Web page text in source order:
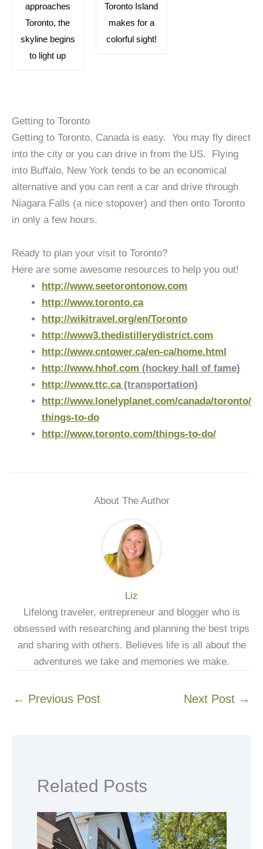
approaches
Toronto, the
skyline begins
to light up
Toronto Island
makes for a
colorful sight!
Getting to Toronto
Getting to Toronto, Canada is easy. You may fly direct
into the city or you can drive in from the US. Flying
into Buffalo, New York tends to be an economical
alternative and you can rent a car and drive through
Niagara Falls (a nice stopover) and then onto Toronto
in only a few hours.
Ready to plan your visit to Toronto?
Here are some awesome resources to help you out!
http://www.seetorontonow.com
http://www.toronto.ca
http://wikitravel.org/en/Toronto
http://www3.thedistillerydistrict.com
http://www.cntower.ca/en-ca/home.html
http://www.hhof.com (hockey hall of fame)
http://www.ttc.ca(transportation)
http://www.lonelyplanet.com/canada/toronto/
things-to-do
http://www.toronto.com/things-to-do/
About The Author
Liz
Lifelong traveler, entrepreneur and blogger who is
obsessed with researching and planning the best trips
and sharing with others. Believes life is all about the
adventures we take and memories we make.
← Previous Post Next Post →
Related Posts